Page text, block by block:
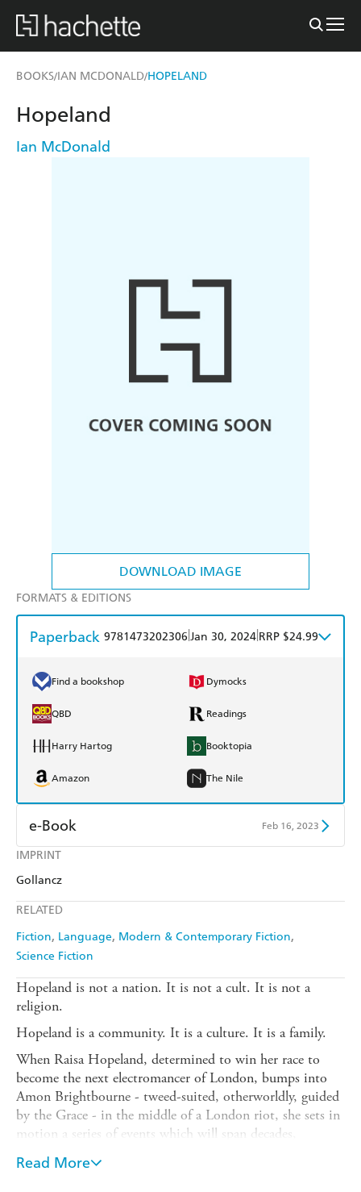
BOOKS/IAN MCDONALD/HOPELAND
DOWNLOAD IMAGE
IMPRINT
Gollancz
RELATED
Fiction Language Modern & Contemporary Fiction
Science Fiction
Hopeland
Ian McDonald
FORMATS & EDITIONS
Paperback 9781473202306 Jan 30, 2024 RRP $24.99
Find a bookshop Dymocks
QBD Readings
Harry Hartog Booktopia
Amazon The Nile
e-Book Feb 16, 2023
Amazon Kindle
Hopeland is not a nation. It is not a cult. It is not a
religion.
Hopeland is a community. It is a culture. It is a family.
When Raisa Hopeland, determined to win her race to
become the next electromancer of London, bumps into
Amon Brightbourne - tweed-suited, otherworldly, guided
by the Grace - in the middle of a London riot, she sets in
motion a series of events which will span decades,
continents and a series of events which will change the
world.
Read More